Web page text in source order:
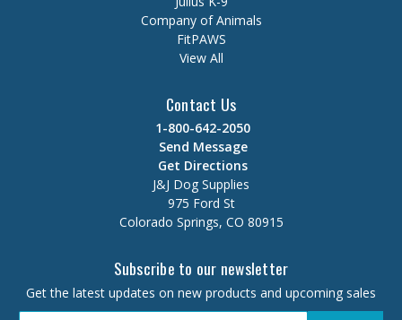
Company of Animals
FitPAWS
View All
Contact Us
1-800-642-2050
Send Message
Get Directions
J&J Dog Supplies
975 Ford St
Colorado Springs, CO 80915
Subscribe to our newsletter
Get the latest updates on new products and upcoming sales